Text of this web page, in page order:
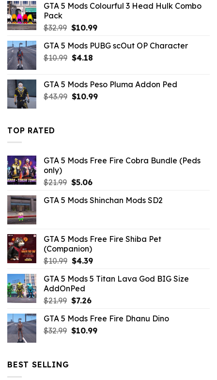
$43.99.$14.29.
GTA 5 Mods Colourful 3 Head Hulk Combo
Pack
$32.99 Original
was:
$32.99.
$10.99Current
is:
GTA 5 Mods PUBG scOut OP Character
$10.99 Original
$10.99.
$4.18Current
$4.18.
GTA 5 Mods Peso Pluma Addon Ped
$43.99 Original
$10.99Current
TOP RATED
GTA 5 Mods Free Fire Cobra Bundle (Peds
only)
$21.99 Original
was:
$5.06Current
is:
GTA 5 Mods Shinchan Mods SD2
GTA 5 Mods Free Fire Shiba Pet
(Companion)
$10.99 Original
was:
$10.99.
$4.39Current
is:
GTA 5 Mods 5 Titan Lava God BIG Size
AddOnPed
$21.99 Original
was:
$21.99.
$7.26Current
is:
$7.26.
GTA 5 Mods Free Fire Dhanu Dino
$32.99 Original
$10.99Current
BEST SELLING